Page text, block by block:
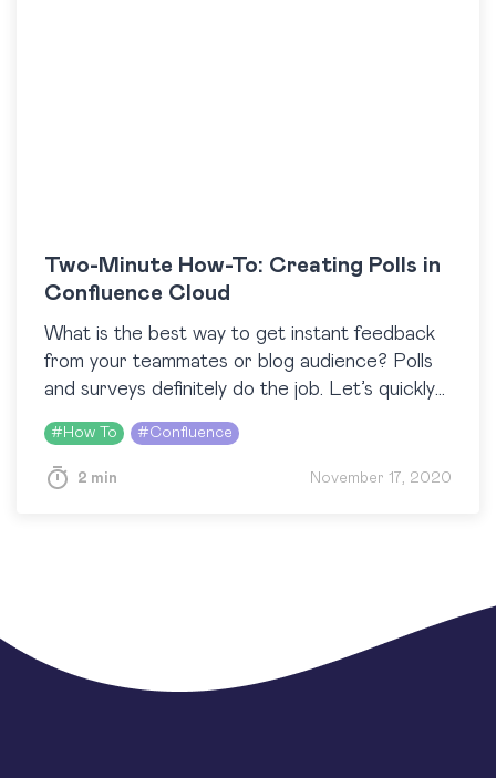
Two-Minute How-To: Creating Polls in
Confluence Cloud
What is the best way to get instant feedback
from your teammates or blog audience? Polls
and surveys definitely do the job. Let’s quickly
recall three use cases where you…
# How To #Confluence
2 min November 17, 2020